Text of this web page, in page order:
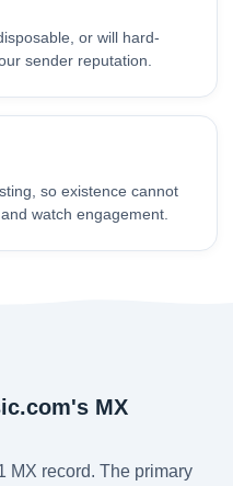
or will hard-
sender reputation.
so existence cannot
watch engagement.
MX
MX record. The primary